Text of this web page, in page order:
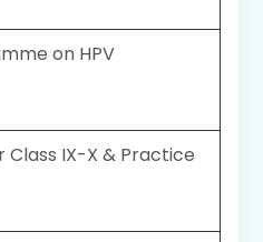
on HPV
Class IX-X & Practice